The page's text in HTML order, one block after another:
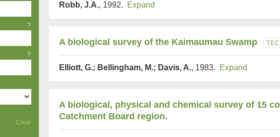
?
?
Clear
Robb, J.A., 1992. Expand
A biological survey of the Kaimaumau Swamp
Elliott, G.; Bellingham, M.; Davis, A., 1983. Expand
A biological, physical and chemical survey of 15
Catchment Board region.